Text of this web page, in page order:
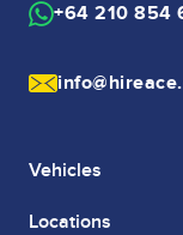
+64 210 854
Vehicles
Locations